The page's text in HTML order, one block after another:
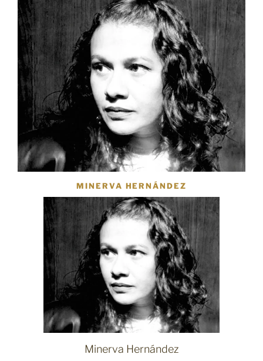
MINERVA HERNÁNDEZ
Minerva Hernández